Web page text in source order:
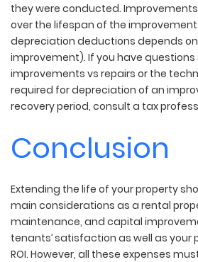
they were conducted.
over the lifespan of the
depreciation deductions depends
improvement). If you have
improvements vs repairs or the
required for depreciation of an
recovery period, consult a tax
Conclusion
Extending the life of your property
main considerations as a rental
maintenance, and capital
tenants’ satisfaction as well as your
ROI. However, all these expenses